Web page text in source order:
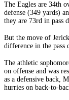
The Eagles are 34th
defense (349 yards)
they are 73rd in pass
But the move of
difference in the pass
The athletic
on offense and was
as a defensive back,
hurries on back-to-